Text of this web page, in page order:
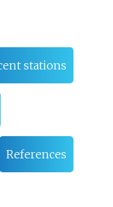
stations
References